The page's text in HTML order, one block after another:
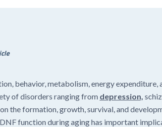
behavior, metabolism, energy expenditure,
of disorders ranging from depression,
the formation, growth, survival, and
function during aging has important